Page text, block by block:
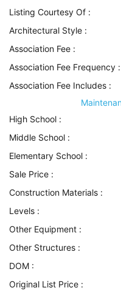
Listing Courtesy Of :
Architectural Style :
Association Fee :
Association Fee Frequency :
Association Fee Includes :
High School :
Middle School :
Elementary School :
Sale Price :
Construction Materials :
Levels :
Other Equipment :
Other Structures :
DOM :
Original List Price :